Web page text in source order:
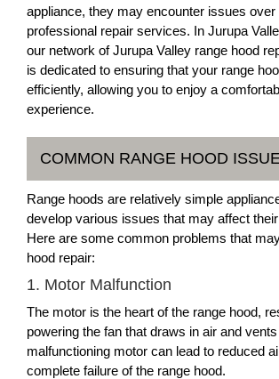
appliance, they may encounter issues over
professional repair services. In Jurupa
our network of Jurupa Valley range hood
is dedicated to ensuring that your range
efficiently, allowing you to enjoy a
experience.
COMMON RANGE HOOD
Range hoods are relatively simple
develop various issues that may affect
Here are some common problems that
hood repair:
1. Motor Malfunction
The motor is the heart of the range hood,
powering the fan that draws in air and
malfunctioning motor can lead to reduced
complete failure of the range hood.